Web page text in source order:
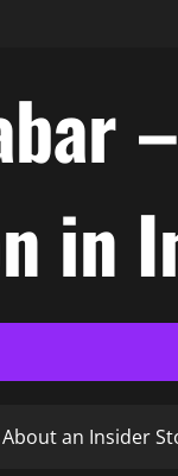
in
an Insider